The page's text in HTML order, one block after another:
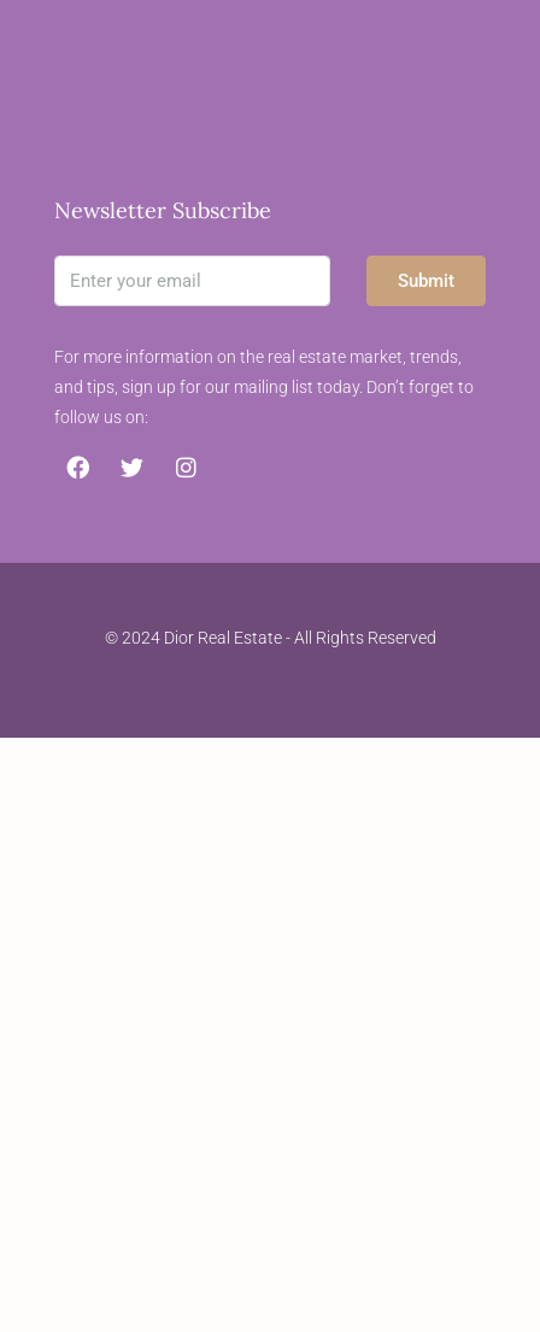
Newsletter Subscribe
Submit
For more information on the real estate market, trends,
and tips, sign up for our mailing list today. Don’t forget to
follow us on:
© 2024 Dior Real Estate - All Rights Reserved